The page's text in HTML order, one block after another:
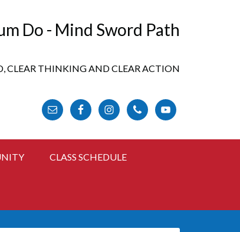
Do - Mind Sword Path
CLEAR THINKING AND CLEAR ACTION
CLASS SCHEDULE